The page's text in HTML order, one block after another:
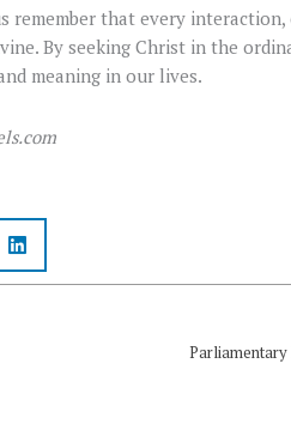
remember that every interaction,
By seeking Christ in the
meaning in our lives.